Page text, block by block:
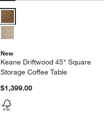
New
Keane Driftwood 45" Square
Storage Coffee Table
$1,399.00